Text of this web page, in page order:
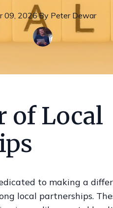
09, 2026·By Peter Dewar
of Local
to making a
local partnerships.